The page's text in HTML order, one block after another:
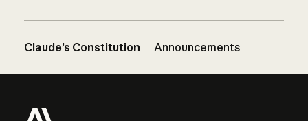
Claude’s Constitution Announcements